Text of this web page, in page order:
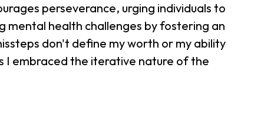
perseverance, urging individuals to
mental health challenges by fostering an
don't define my worth or my ability
I embraced the iterative nature of the